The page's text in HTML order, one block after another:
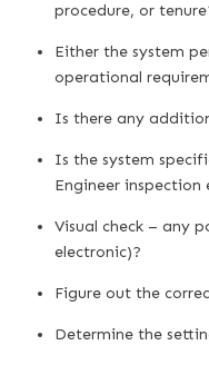
procedure, or
Either the system
operational
Is there any
Is the system
Engineer
Visual check – any
electronic)?
Figure out the
Determine the